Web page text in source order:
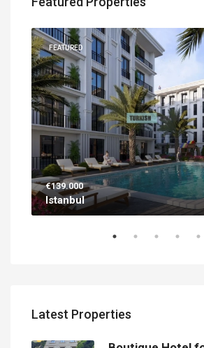
FEATURED
€139.000
Istanbul
Latest Properties